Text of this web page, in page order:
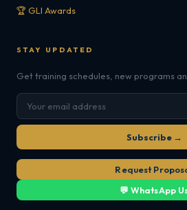
🏆 GLI Awards
STAY UPDATED
Get training schedules, new programs
Subscribe →
Request
💬 WhatsApp